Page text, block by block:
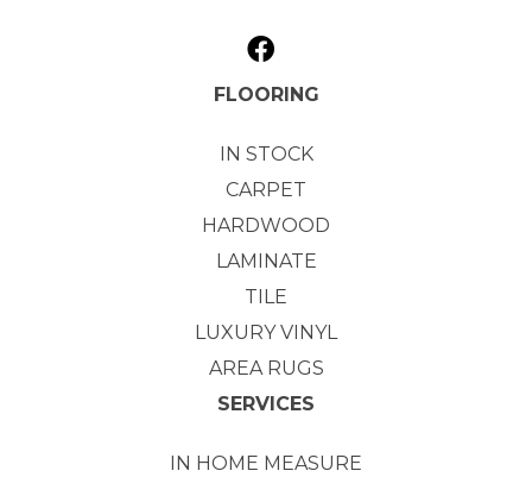
FLOORING
IN STOCK
CARPET
HARDWOOD
LAMINATE
TILE
LUXURY VINYL
AREA RUGS
SERVICES
IN HOME MEASURE